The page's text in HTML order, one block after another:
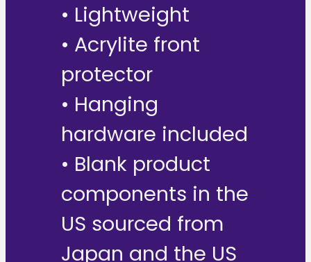
• Lightweight
• Acrylite front
protector
• Hanging
hardware included
• Blank product
components in the
US sourced from
Japan and the US